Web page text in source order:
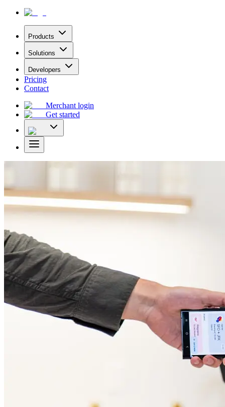
Products
Solutions
Developers
Pricing
Contact
Merchant login
Get started